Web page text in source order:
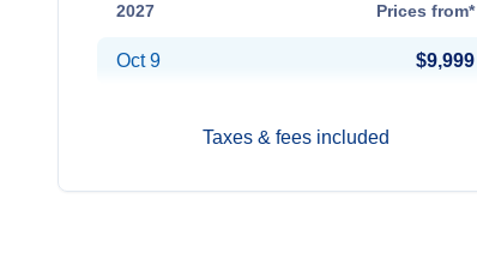
2027 Prices from*
Oct 9 $9,999
Taxes & fees included